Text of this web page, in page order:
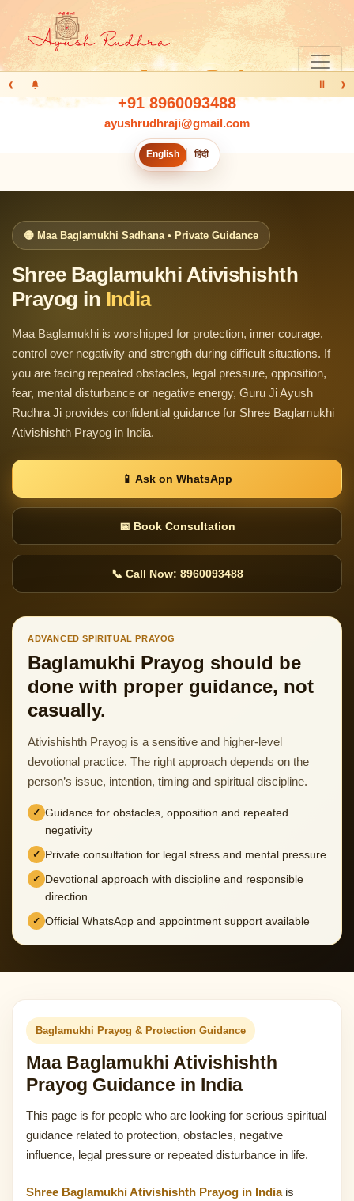
+91 8960093488
ayushrudhraji@gmail.com
English हिंदी
‹ Ⅱ ›
🟡 Maa Baglamukhi Sadhana • Private Guidance
Shree Baglamukhi Ativishishth
Prayog in India
Maa Baglamukhi is worshipped for protection, inner courage,
control over negativity and strength during difficult situations. If
you are facing repeated obstacles, legal pressure, opposition,
fear, mental disturbance or negative energy, Guru Ji Ayush
Rudhra Ji provides confidential guidance for Shree Baglamukhi
Ativishishth Prayog in India.
📱 Ask on WhatsApp
📅 Book Consultation
📞 Call Now: 8960093488
ADVANCED SPIRITUAL PRAYOG
Baglamukhi Prayog should be
done with proper guidance, not
casually.
Ativishishth Prayog is a sensitive and higher-level
devotional practice. The right approach depends on the
person’s issue, intention, timing and spiritual discipline.
Guidance for obstacles, opposition and repeated
negativity
Private consultation for legal stress and mental pressure
Devotional approach with discipline and responsible
direction
Official WhatsApp and appointment support available
Baglamukhi Prayog & Protection Guidance
Maa Baglamukhi Ativishishth
Prayog Guidance in India
This page is for people who are looking for serious spiritual
guidance related to protection, obstacles, negative
influence, legal pressure or repeated disturbance in life.
Shree Baglamukhi Ativishishth Prayog in Indiais